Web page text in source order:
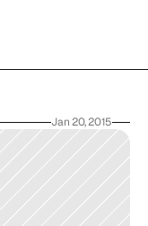
Jan 20, 2015